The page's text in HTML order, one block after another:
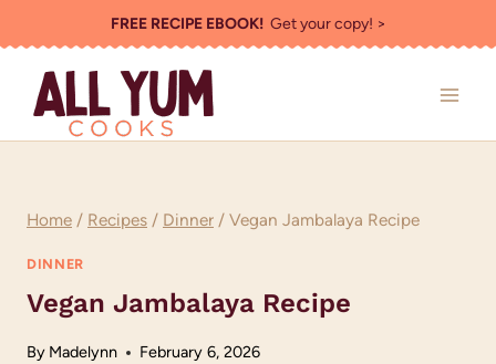
to
content
FREE RECIPE EBOOK!Get your copy! >
Home / Recipes / Dinner / Vegan Jambalaya Recipe
DINNER
Vegan Jambalaya Recipe
By Madelynn February 6, 2026